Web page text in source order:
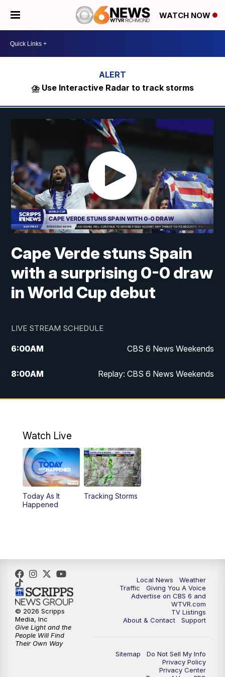
WATCH NOW
⛈️ Use Interactive Radar to track storms
Cape Verde stuns Spain
with a surprising 0-0 draw
in World Cup debut
LIVE STREAM SCHEDULE
6:00AM CBS 6 News Weekends
8:00AM Replay: CBS 6 News Weekends
10:00AM Battle of the Brains
6:00PM CBS 6 News at 6 p.m.
6:30PM Replay: CBS 6 News at 6 p.m.
11:00PM CBS 6 News at 11 p.m.
Watch Live
Today As It
Happened
Tracking Storms
Local News
Weather
Traffic
Giving You A Voice
Advertise on CBS 6 and
WTVR.com
TV Listings
About & Contact
Support
Sitemap
Do Not Sell My Info
Privacy Policy
Privacy Center
© 2026 Scripps
Media, Inc
Give Light and the
People Will Find
Their Own Way